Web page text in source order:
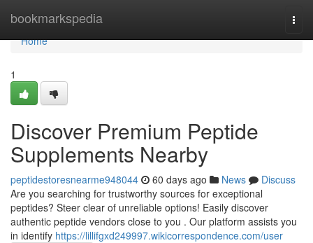
bookmarkspedia
Home
Home
1
Discover Premium Peptide
Supplements Nearby
peptidestoresnearme948044 60 days ago News
Discuss
Are you searching for trustworthy sources for exceptional
peptides? Steer clear of unreliable options! Easily discover
authentic peptide vendors close to you . Our platform assists you
in identify https://lillifgxd249997.wikicorrespondence.com/user